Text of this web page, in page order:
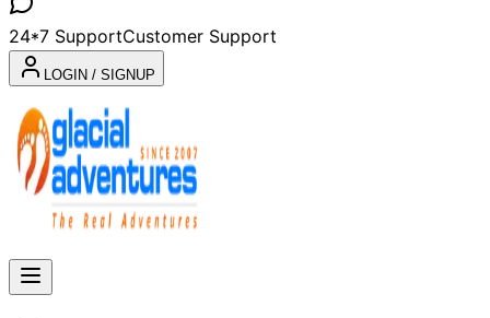
24*7 SupportCustomer Support
LOGIN / SIGNUP